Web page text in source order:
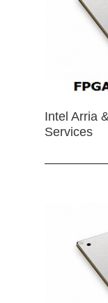
Intel Arria
Services